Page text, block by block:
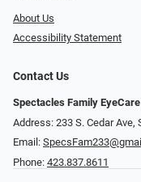
About Us
Accessibility Statement
Contact Us
Spectacles Family EyeCare
Address: 233 S. Cedar
Email:
Phone: 423.837.8611